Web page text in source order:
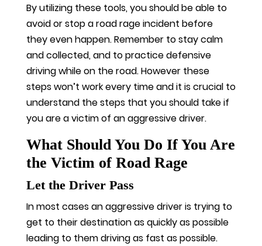
By utilizing these tools, you should be able to
avoid or stop a road rage incident before
they even happen. Remember to stay calm
and collected, and to practice defensive
driving while on the road. However these
steps won’t work every time and it is crucial to
understand the steps that you should take if
you are a victim of an aggressive driver.
What Should You Do If You Are
the Victim of Road Rage
Let the Driver Pass
In most cases an aggressive driver is trying to
get to their destination as quickly as possible
leading to them driving as fast as possible.